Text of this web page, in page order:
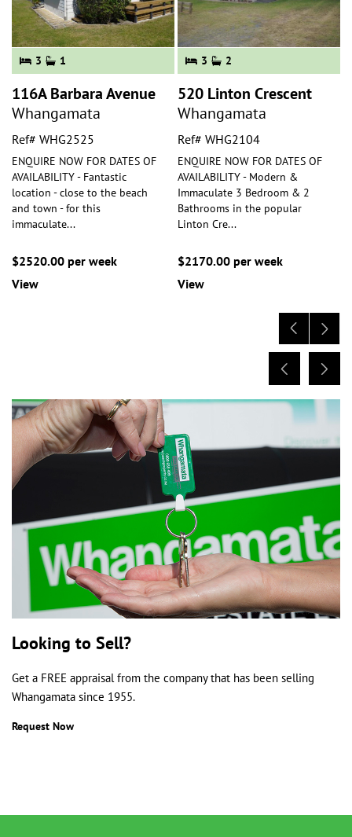
3 1
116A Barbara Avenue
Whangamata
Ref# WHG2525
ENQUIRE NOW FOR DATES OF
AVAILABILITY - Fantastic
location - close to the beach
and town - for this
immaculate...
$2520.00 per week
View
3 2
520 Linton Crescent
Whangamata
Ref# WHG2104
ENQUIRE NOW FOR DATES OF
AVAILABILITY - Modern &
Immaculate 3 Bedroom & 2
Bathrooms in the popular
Linton Cre...
$2170.00 per week
View
Looking to Sell?
Get a FREE appraisal from the company that has been selling
Whangamata since 1955.
Request Now